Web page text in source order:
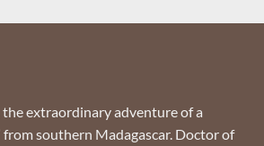
, the extraordinary adventure of a
from southern Madagascar. Doctor of